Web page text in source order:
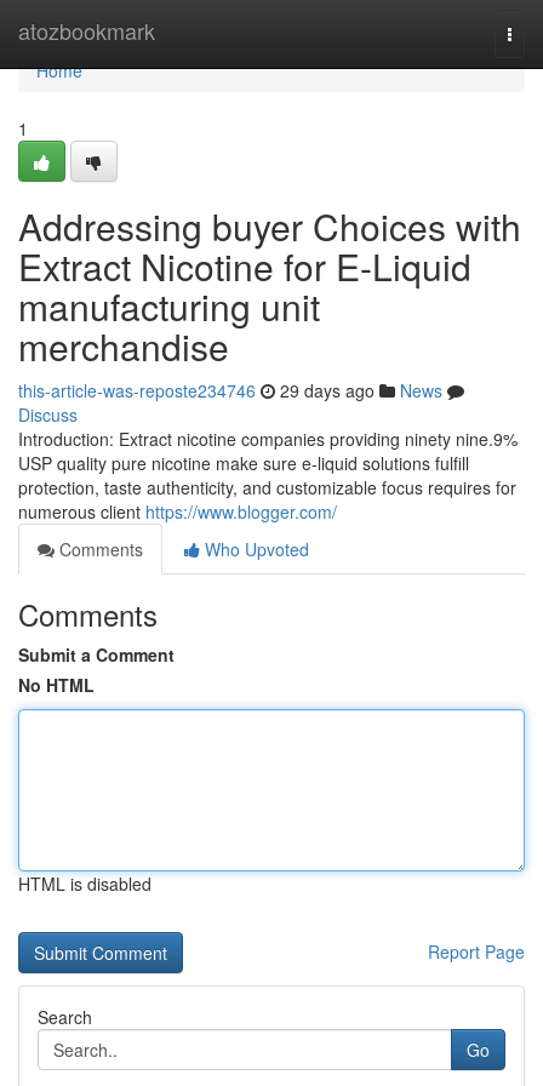
atozbookmark
Home
Home
1
Addressing buyer Choices with
Extract Nicotine for E-Liquid
manufacturing unit
merchandise
this-article-was-reposte234746 29 days ago
News
Discuss
Introduction: Extract nicotine companies providing ninety nine.9%
USP quality pure nicotine make sure e-liquid solutions fulfill
protection, taste authenticity, and customizable focus requires for
numerous client https://www.blogger.com/
Comments
Who Upvoted
Comments
Submit a Comment
No HTML
HTML is disabled
Report Page
Search
Go